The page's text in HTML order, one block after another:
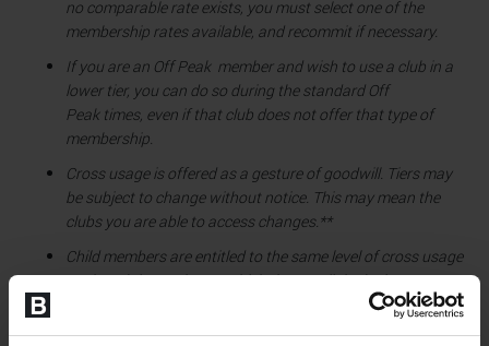
no comparable rate exists, you must select one of the
membership rates available, and recommit if necessary.
If you are an Off Peak member and wish to use a club in a
lower tier, you can do so during the standard Off
Peak times, even if that club does not offer that type of
membership.
Cross usage is offered as a gesture of goodwill. Tiers may
be subject to change without notice. This may mean the
clubs you are able to access changes.**
Child members are entitled to the same level of cross usage
as the adult member to which they are linked. Please note,
child access times vary between health clubs and may not